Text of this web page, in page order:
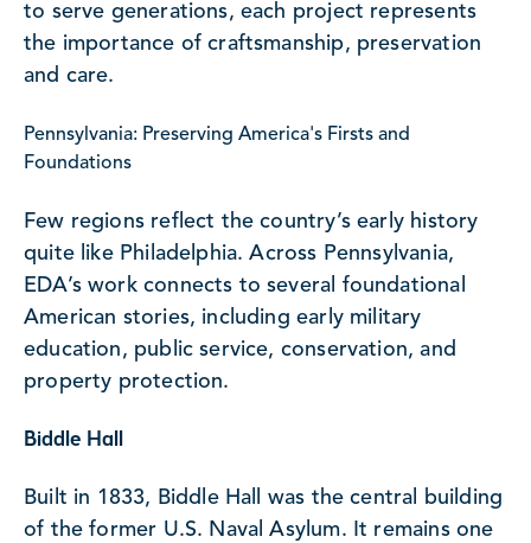
to serve generations, each project represents
the importance of craftsmanship, preservation
and care.
Pennsylvania: Preserving America's Firsts and
Foundations
Few regions reflect the country’s early history
quite like Philadelphia. Across Pennsylvania,
EDA’s work connects to several foundational
American stories, including early military
education, public service, conservation, and
property protection.
Biddle Hall
Built in 1833, Biddle Hall was the central building
of the former U.S. Naval Asylum. It remains one